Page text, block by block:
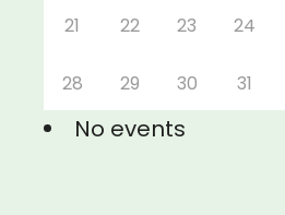
21 22 23 24
28 29 30 31
No events